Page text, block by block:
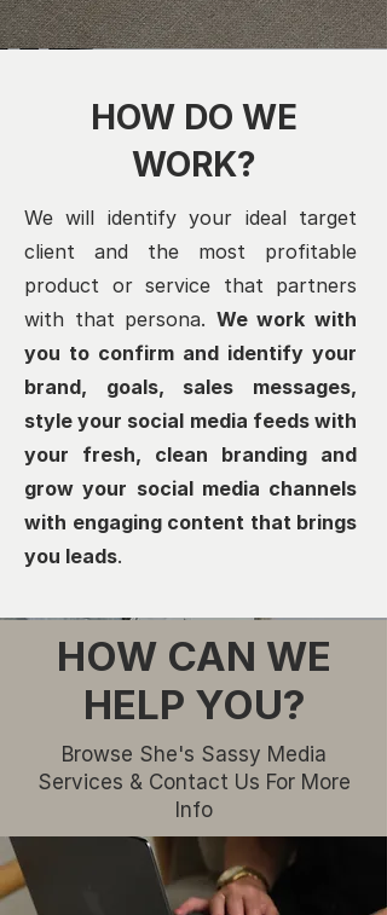
HOW DO WE
WORK?
We will identify your ideal target
client and the most profitable
product or service that partners
with that persona. We work with
you to confirm and identify your
brand, goals, sales messages,
style your social media feeds with
your fresh, clean branding and
grow your social media channels
with engaging content that brings
you leads.
HOW CAN WE
HELP YOU?
Browse She's Sassy Media
Services & Contact Us For More
Info